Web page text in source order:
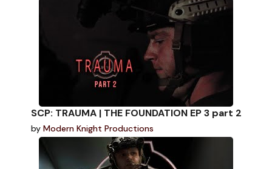
SCP: TRAUMA | THE FOUNDATION EP 3 part 2
by Modern Knight Productions